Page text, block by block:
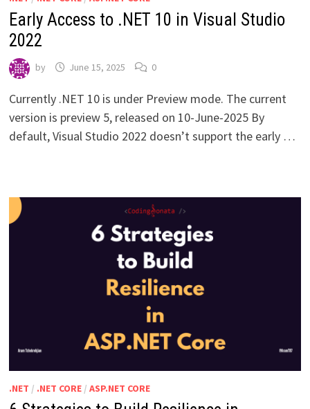
Early Access to .NET 10 in Visual Studio
2022
by June 15, 2025 0
Currently .NET 10 is under Preview mode. The current
version is preview 5, released on 10-June-2025 By
default, Visual Studio 2022 doesn’t support the early …
.NET / .NET CORE/ ASP.NET CORE